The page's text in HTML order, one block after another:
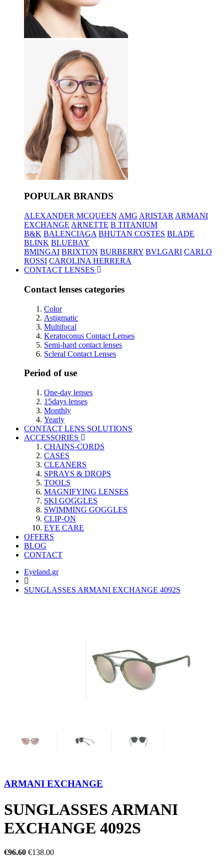
POPULAR BRANDS
ALEXANDER MCQUEEN AMG ARISTAR ARMANI
EXCHANGE ARNETTE B TITANIUM
B&K BALENCIAGA BHUTAN COSTES BLADE
BLINK BLUEBAY
BMINGAI BRIXTON BURBERRY BVLGARI CARLO
ROSSI CAROLINA HERRERA
CONTACT LENSES
Contact lenses categories
Color
Astigmatic
Multifocal
Keratoconus Contact Lenses
Semi-hard contact lenses
Scleral Contact Lenses
Period of use
One-day lenses
15days lenses
Monthly
Yearly
CONTACT LENS SOLUTIONS
ACCESSORIES
CHAINS-CORDS
CASES
CLEANERS
SPRAYS & DROPS
TOOLS
MAGNIFYING LENSES
SKI GOGGLES
SWIMMING GOGGLES
CLIP-ON
EYE CARE
OFFERS
BLOG
CONTACT
Eyeland.gr
SUNGLASSES ARMANI EXCHANGE 4092S
ARMANI EXCHANGE
SUNGLASSES ARMANI
EXCHANGE 4092S
€96.60 €138.00